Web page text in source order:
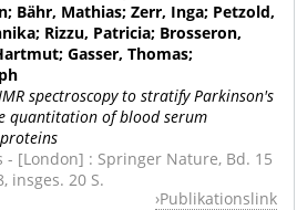
Bähr, Mathias; Zerr, Inga; Petzold,
Rizzu, Patricia; Brosseron,
Gasser, Thomas;
spectroscopy to stratify Parkinson's
quantitation of blood serum
- [London] : Springer Nature, Bd. 15
insges. 20 S.
Publikationslink